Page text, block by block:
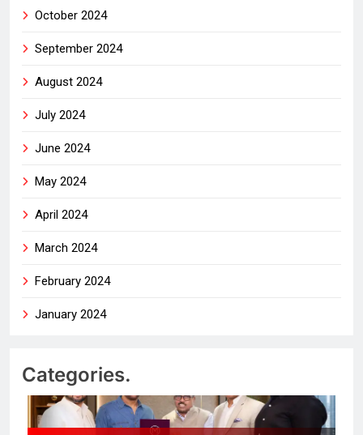
October 2024
September 2024
August 2024
July 2024
June 2024
May 2024
April 2024
March 2024
February 2024
January 2024
Categories.